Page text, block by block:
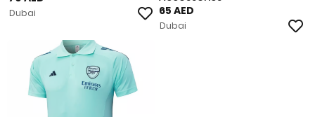
Dubai
65 AED
Dubai